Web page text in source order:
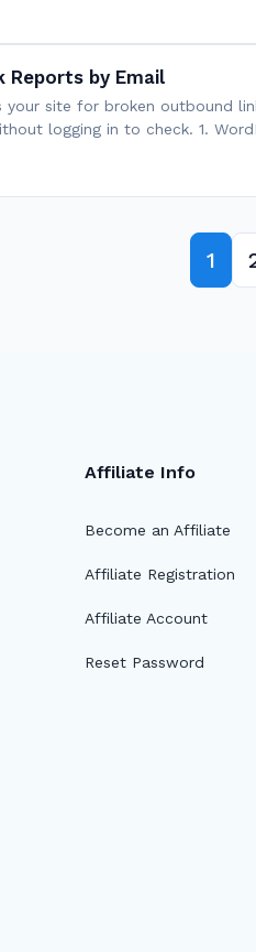
Reports by Email
your site for broken outbound
logging in to check. 1.
1
Affiliate Info
Become an Affiliate
Affiliate Registration
Affiliate Account
Reset Password